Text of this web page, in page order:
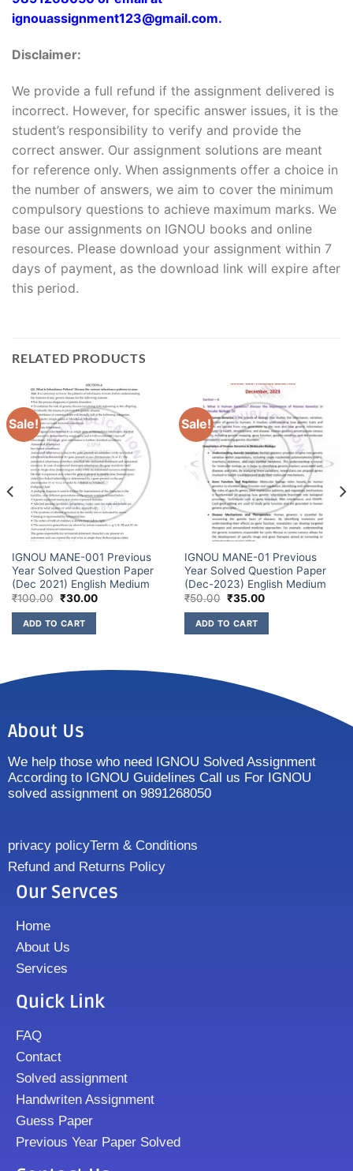
ignouassignment123@gmail.com.
Disclaimer:
We provide a full refund if the assignment delivered is
incorrect. However, for specific answer issues, it is the
student’s responsibility to verify and provide the
correct answer. Our assignment solutions are meant
for reference only. When assignments offer a choice in
the number of answers, we aim to cover the minimum
compulsory questions to achieve maximum marks. We
base our assignments on IGNOU books and online
resources. Please download your assignment within 7
days of payment, as the download link will expire after
this period.
RELATED PRODUCTS
Sale!
IGNOU MANE-001 Previous
Year Solved Question Paper
(Dec 2021) English Medium
₹100.00 ₹30.00
ADD TO CART
Sale!
IGNOU MANE-01 Previous
Year Solved Question Paper
(Dec-2023) English Medium
₹50.00 ₹35.00
ADD TO CART
About Us
We help those who need IGNOU Solved Assignment
According to IGNOU Guidelines Call us For IGNOU
solved assignment on 9891268050
privacy policyTerm & Conditions
Refund and Returns Policy
Our Servces
Home
About Us
Services
Quick Link
FAQ
Contact
Solved assignment
Handwriten Assignment
Guess Paper
Previous Year Paper Solved